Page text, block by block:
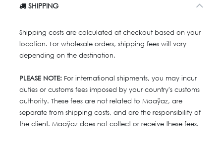
SHIPPING
Shipping costs are calculated at checkout based on your
location. For wholesale orders, shipping fees will vary
depending on the destination.
PLEASE NOTE: For international shipments, you may incur
duties or customs fees imposed by your country's customs
authority. These fees are not related to Maaÿaz, are
separate from shipping costs, and are the responsibility of
the client. Maaÿaz does not collect or receive these fees.